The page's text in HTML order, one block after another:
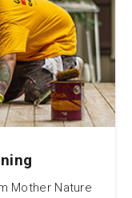
Mother Nature